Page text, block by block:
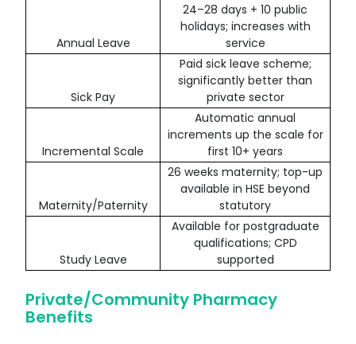
Annual Leave
24–28 days + 10 public
holidays; increases with
service
Sick Pay
Paid sick leave scheme;
significantly better than
private sector
Incremental Scale
Automatic annual
increments up the scale for
first 10+ years
Maternity/Paternity
26 weeks maternity; top-up
available in HSE beyond
statutory
Study Leave
Available for postgraduate
qualifications; CPD
supported
Private/Community Pharmacy
Benefits